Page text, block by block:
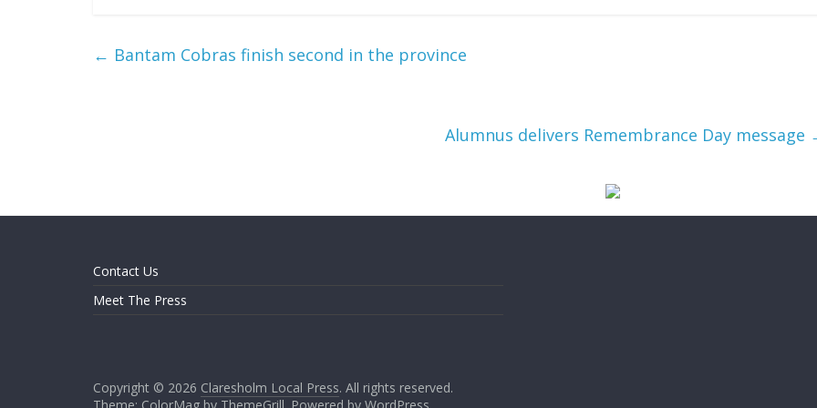
← Bantam Cobras finish second in the province
Alumnus delivers Remembrance Day message
Contact Us
Meet The Press
Copyright © 2026 Claresholm Local Press. All rights reserved.